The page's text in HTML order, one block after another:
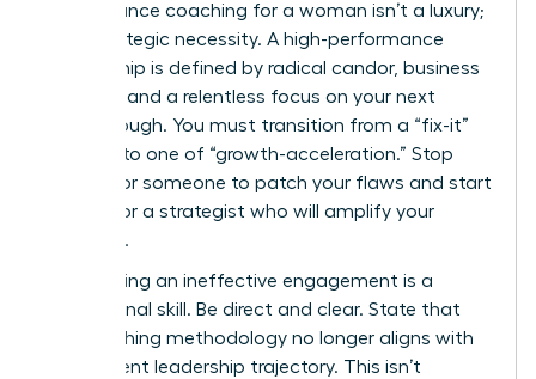
performance coaching for a woman isn’t a luxury;
it’s a strategic necessity. A high-performance
relationship is defined by radical candor, business
acumen, and a relentless focus on your next
breakthrough. You must transition from a “fix-it”
mindset to one of “growth-acceleration.” Stop
looking for someone to patch your flaws and start
looking for a strategist who will amplify your
influence.
Terminating an ineffective engagement is a
professional skill. Be direct and clear. State that
the coaching methodology no longer aligns with
your current leadership trajectory. This isn’t